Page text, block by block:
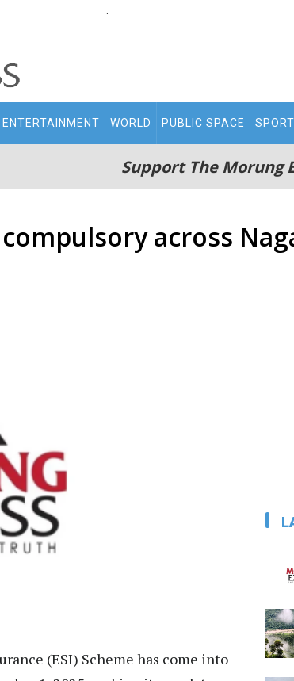
.
ENTERTAINMENT WORLD PUBLIC SPACE
Support The Morung
across
(ESI) Scheme has come into